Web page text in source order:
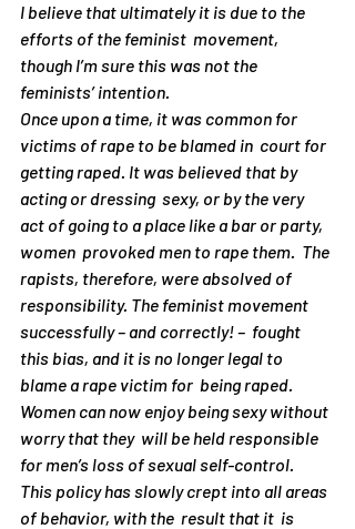
I believe that ultimately it is due to the
efforts of the feminist  movement,
though I’m sure this was not the
feminists’ intention.
Once upon a time, it was common for
victims of rape to be blamed in  court for
getting raped. It was believed that by
acting or dressing  sexy, or by the very
act of going to a place like a bar or party,
women  provoked men to rape them.  The
rapists, therefore, were absolved of
responsibility. The feminist movement
successfully – and correctly! –  fought
this bias, and it is no longer legal to
blame a rape victim for  being raped.
Women can now enjoy being sexy without
worry that they  will be held responsible
for men’s loss of sexual self-control.
This policy has slowly crept into all areas
of behavior, with the  result that it  is